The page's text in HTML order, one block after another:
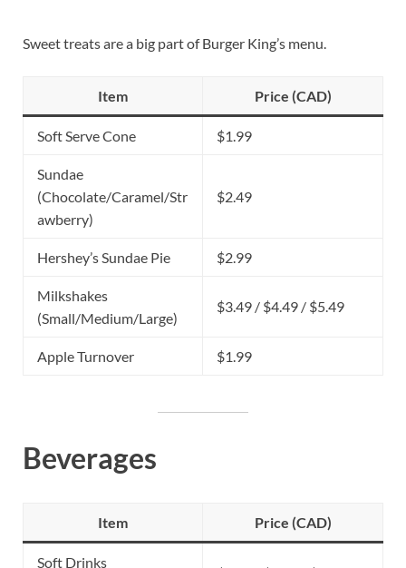
Sweet treats are a big part of Burger King’s menu.
Item Price (CAD)
Soft Serve Cone $1.99
Sundae
(Chocolate/Caramel/Str
awberry)
$2.49
Hershey’s Sundae Pie $2.99
Milkshakes
(Small/Medium/Large)
$3.49 / $4.49 / $5.49
Apple Turnover $1.99
Beverages
Item Price (CAD)
Soft Drinks